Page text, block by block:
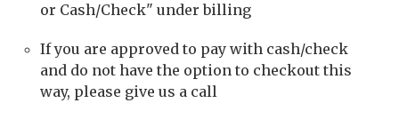
or Cash/Check" under billing
If you are approved to pay with cash/check
and do not have the option to checkout this
way, please give us a call